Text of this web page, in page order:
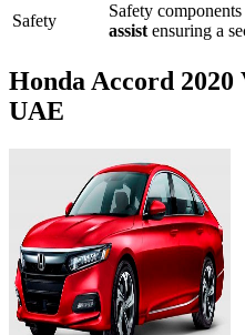
Safety
Safety
assist ensuring a
HondaAccord 2020
UAE